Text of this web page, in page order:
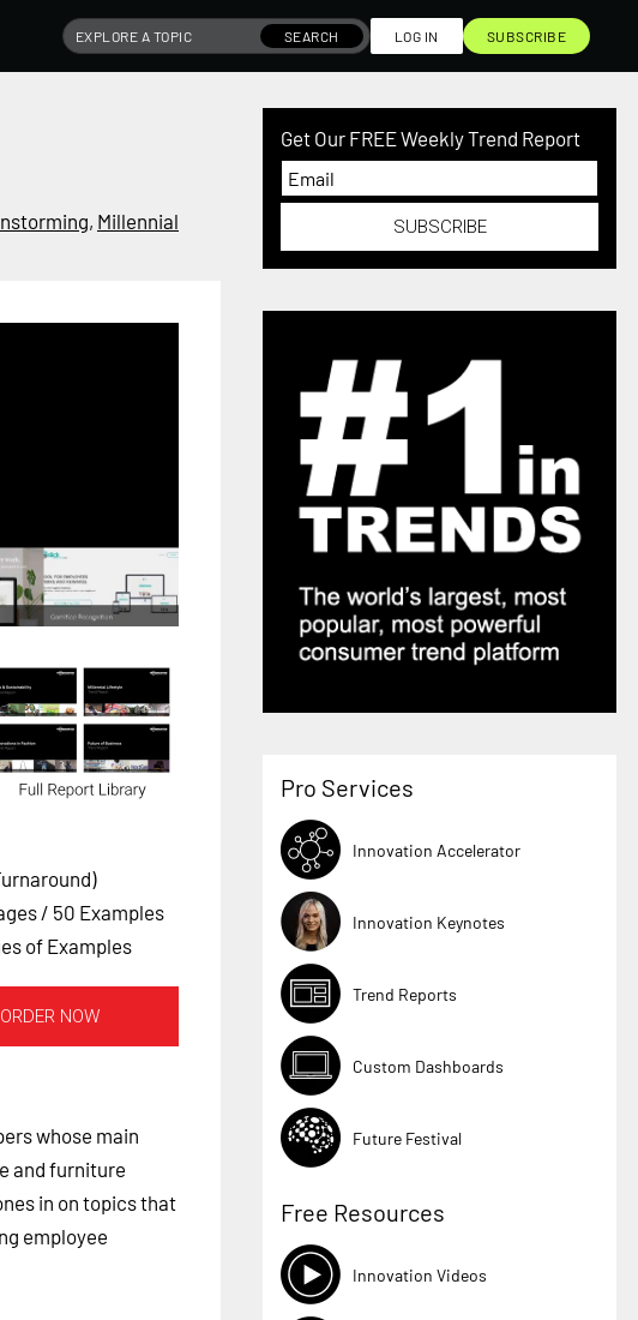
SEARCH LOG IN SUBSCRIBE
, Millennial
/ 50 Examples
of Examples
ORDER NOW
whose main
and furniture
in on topics that
employee
Get Our FREE Weekly Trend Report
SUBSCRIBE
Pro Services
Innovation Accelerator
Innovation Keynotes
Trend Reports
Custom Dashboards
Future Festival
Free Resources
Innovation Videos